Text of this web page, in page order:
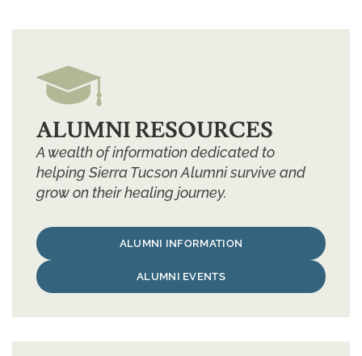
ALUMNI RESOURCES
A wealth of information dedicated to
helping Sierra Tucson Alumni survive and
grow on their healing journey.
ALUMNI INFORMATION
ALUMNI EVENTS